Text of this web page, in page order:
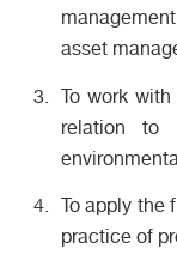
asset
To work
relation to
To apply the
practice of